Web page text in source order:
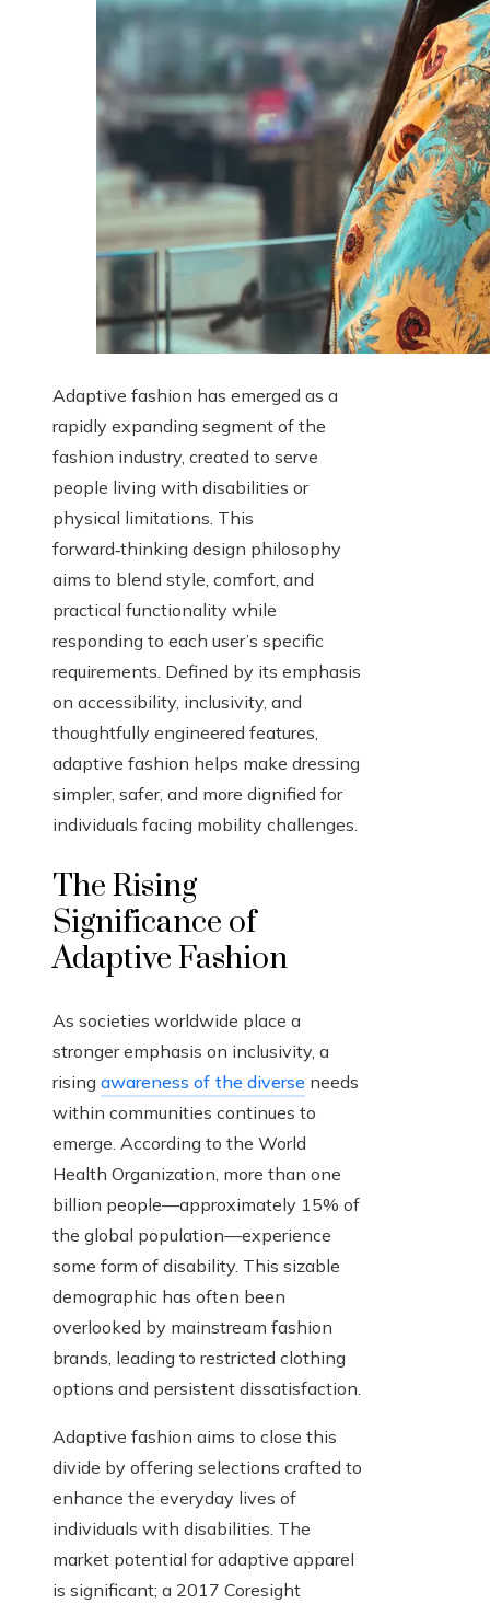
Adaptive fashion has emerged as a
rapidly expanding segment of the
fashion industry, created to serve
people living with disabilities or
physical limitations. This
forward‑thinking design philosophy
aims to blend style, comfort, and
practical functionality while
responding to each user’s specific
requirements. Defined by its emphasis
on accessibility, inclusivity, and
thoughtfully engineered features,
adaptive fashion helps make dressing
simpler, safer, and more dignified for
individuals facing mobility challenges.
The Rising
Significance of
Adaptive Fashion
As societies worldwide place a
stronger emphasis on inclusivity, a
rising awareness of the diverse needs
within communities continues to
emerge. According to the World
Health Organization, more than one
billion people—approximately 15% of
the global population—experience
some form of disability. This sizable
demographic has often been
overlooked by mainstream fashion
brands, leading to restricted clothing
options and persistent dissatisfaction.
Adaptive fashion aims to close this
divide by offering selections crafted to
enhance the everyday lives of
individuals with disabilities. The
market potential for adaptive apparel
is significant; a 2017 Coresight